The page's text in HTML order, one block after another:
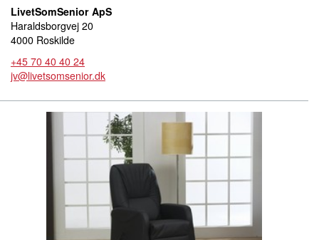
LivetSomSenior ApS
Haraldsborgvej 20
4000 Roskilde
+45 70 40 40 24
jv@livetsomsenior.dk